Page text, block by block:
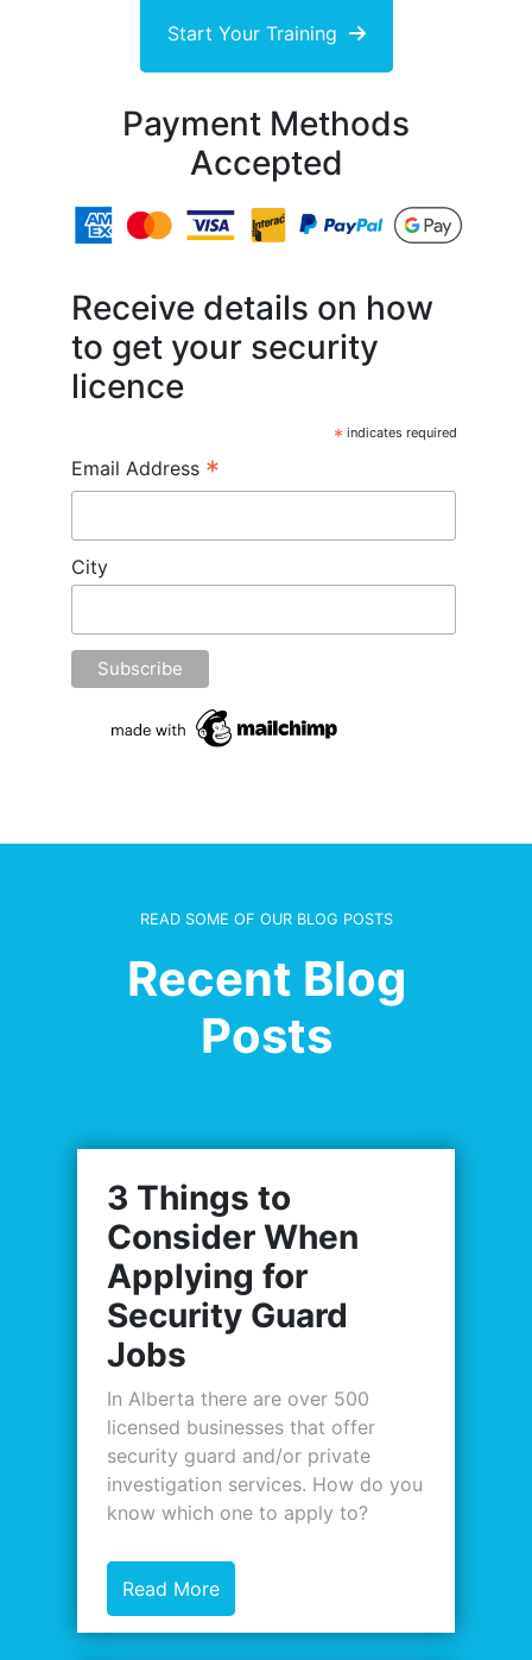
Start Your Training
Payment Methods
Accepted
Receive details on how
to get your security
licence
* indicates required
Email Address *
City
READ SOME OF OUR BLOG POSTS
Recent Blog
Posts
3 Things to
Consider When
Applying for
Security Guard
Jobs
In Alberta there are over 500
licensed businesses that offer
security guard and/or private
investigation services. How do you
know which one to apply to?
Read More